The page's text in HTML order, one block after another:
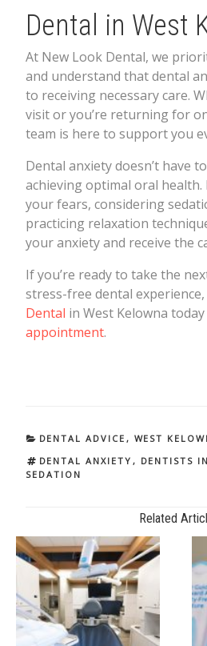
Dental in West
At New Look Dental, we
and understand that dental
to receiving necessary care.
visit or you’re returning for
team is here to support you
Dental anxiety doesn’t have
achieving optimal oral health.
your fears, considering
practicing relaxation
your anxiety and receive the
If you’re ready to take the
stress-free dental experience,
Dental in West Kelowna
appointment.
CATEGORIES
DENTAL ADVICE , WEST
TAGS
DENTAL ANXIETY , DENTISTS
SEDATION
Related